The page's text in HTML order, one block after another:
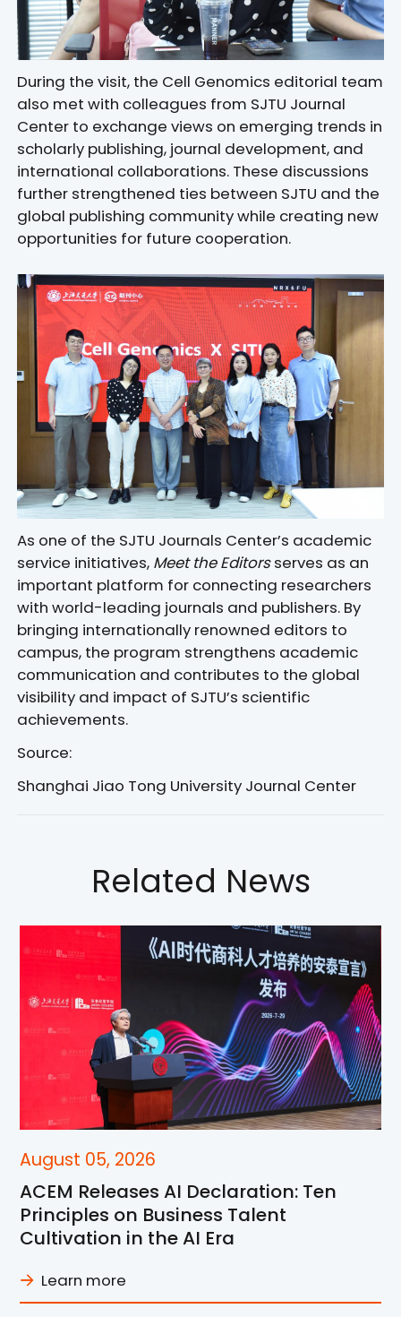
During the visit, the Cell Genomics editorial team
also met with colleagues from SJTU Journal
Center to exchange views on emerging trends in
scholarly publishing, journal development, and
international collaborations. These discussions
further strengthened ties between SJTU and the
global publishing community while creating new
opportunities for future cooperation.
As one of the SJTU Journals Center’s academic
service initiatives, Meet the Editorsserves as an
important platform for connecting researchers
with world-leading journals and publishers. By
bringing internationally renowned editors to
campus, the program strengthens academic
communication and contributes to the global
visibility and impact of SJTU’s scientific
achievements.
Source:
Shanghai Jiao Tong University Journal Center
Related News
August 05, 2026
ACEM Releases AI Declaration: Ten
Principles on Business Talent
Cultivation in the AI Era
Learn more